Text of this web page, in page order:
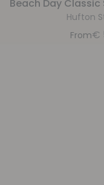
Beach Day Classic
Hufton
From€